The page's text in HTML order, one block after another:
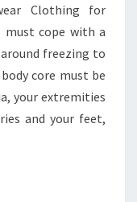
Clothing for
cope with a
freezing to
core must be
your extremities
and your feet,
MORE